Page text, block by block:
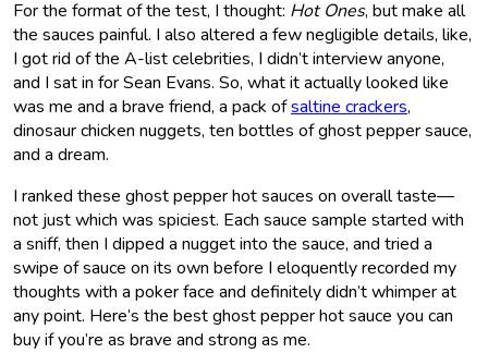
For the format of the test, I thought: Hot Ones, but make all
the sauces painful. I also altered a few negligible details, like,
I got rid of the A-list celebrities, I didn’t interview anyone,
and I sat in for Sean Evans. So, what it actually looked like
was me and a brave friend, a pack ofsaltine crackers,
dinosaur chicken nuggets, ten bottles of ghost pepper sauce,
and a dream.
I ranked these ghost pepper hot sauces on overall taste—
not just which was spiciest. Each sauce sample started with
a sniff, then I dipped a nugget into the sauce, and tried a
swipe of sauce on its own before I eloquently recorded my
thoughts with a poker face and definitely didn’t whimper at
any point. Here’s the best ghost pepper hot sauce you can
buy if you’re as brave and strong as me.